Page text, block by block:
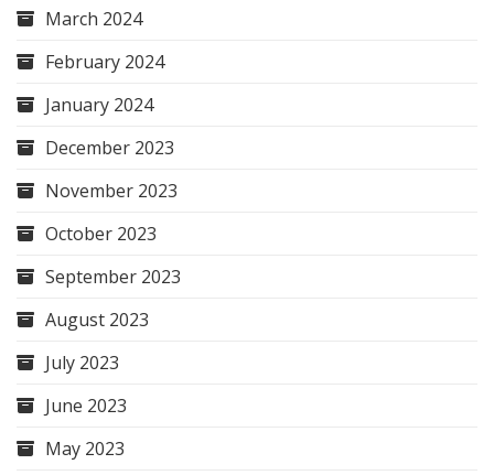
March 2024
February 2024
January 2024
December 2023
November 2023
October 2023
September 2023
August 2023
July 2023
June 2023
May 2023